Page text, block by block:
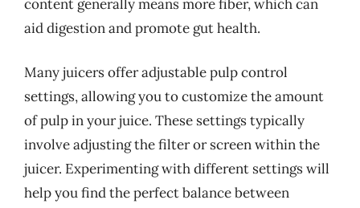
content generally means more fiber, which can
aid digestion and promote gut health.
Many juicers offer adjustable pulp control
settings, allowing you to customize the amount
of pulp in your juice. These settings typically
involve adjusting the filter or screen within the
juicer. Experimenting with different settings will
help you find the perfect balance between